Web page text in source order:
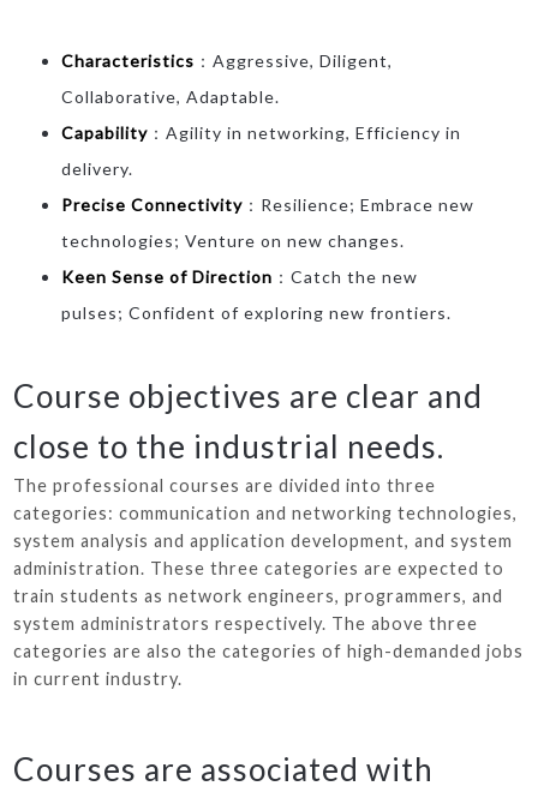
Characteristics ：Aggressive, Diligent,
Collaborative, Adaptable.
Capability ：Agility in networking, Efficiency in
delivery.
Precise Connectivity ：Resilience; Embrace new
technologies; Venture on new changes.
Keen Sense of Direction ：Catch the new
pulses; Confident of exploring new frontiers.
Course objectives are clear and
close to the industrial needs.
The professional courses are divided into three
categories: communication and networking technologies,
system analysis and application development, and system
administration. These three categories are expected to
train students as network engineers, programmers, and
system administrators respectively. The above three
categories are also the categories of high-demanded jobs
in current industry.
Courses are associated with